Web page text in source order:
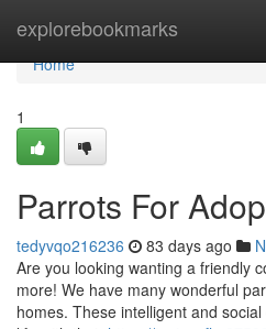
explorebookmarks
Home
Home
1
Parrots For
tedyvqo216236 83 days ago
Are you looking wanting a friendly
more! We have many wonderful
homes. These intelligent and